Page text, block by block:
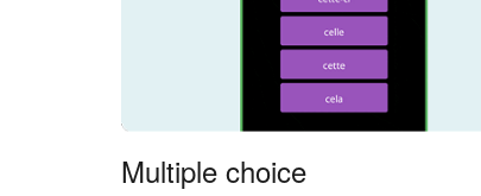
Multiple choice